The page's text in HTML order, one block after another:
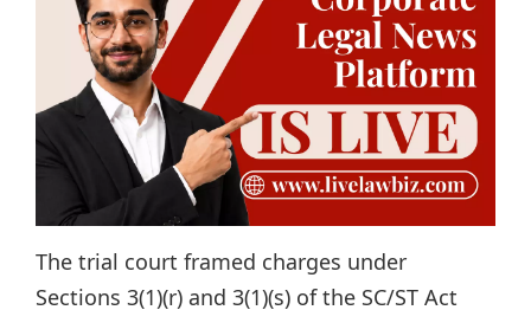
The trial court framed charges under
Sections 3(1)(r) and 3(1)(s) of the SC/ST Act